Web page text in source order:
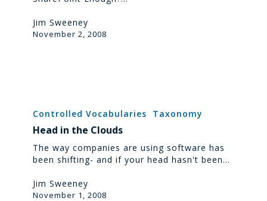
Jim Sweeney
November 2, 2008
Clouds
Controlled Vocabularies Taxonomy
Head in the Clouds
The way companies are using software has
been shifting- and if your head hasn't been…
Jim Sweeney
November 1, 2008